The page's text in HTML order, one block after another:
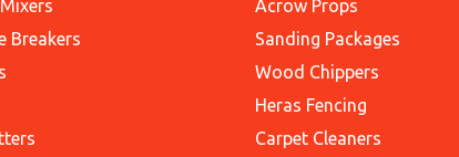
Breakers
Acrow Props
Sanding Packages
Wood Chippers
Heras Fencing
Carpet Cleaners